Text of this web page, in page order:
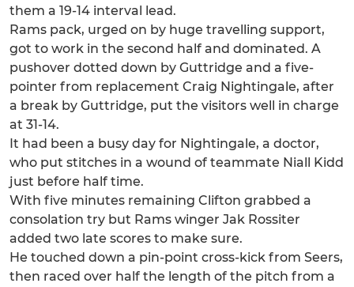
them a 19-14 interval lead.
Rams pack, urged on by huge travelling support,
got to work in the second half and dominated. A
pushover dotted down by Guttridge and a five-
pointer from replacement Craig Nightingale, after
a break by Guttridge, put the visitors well in charge
at 31-14.
It had been a busy day for Nightingale, a doctor,
who put stitches in a wound of teammate Niall Kidd
just before half time.
With five minutes remaining Clifton grabbed a
consolation try but Rams winger Jak Rossiter
added two late scores to make sure.
He touched down a pin-point cross-kick from Seers,
then raced over half the length of the pitch from a